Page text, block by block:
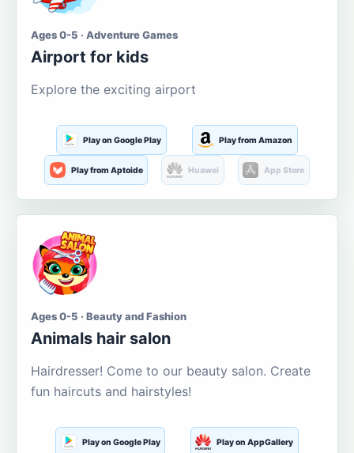
Ages 0-5 · Adventure Games
Airport for kids
Explore the exciting airport
Play on Google Play Play from Amazon
Play from Aptoide Huawei App Store
Ages 0-5 · Beauty and Fashion
Animals hair salon
Hairdresser! Come to our beauty salon. Create
fun haircuts and hairstyles!
Play on Google Play Play on AppGallery